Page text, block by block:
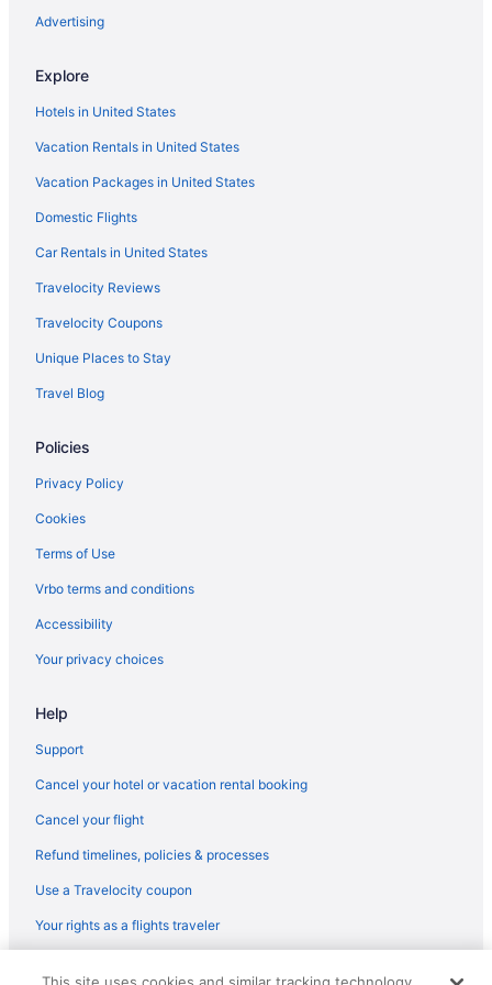
Hotels near Lemon Bay Park
Hotels near Little Gasparilla Island Beach
South Island Hotels
Hotels near Little Hickory Island Beach Park
Hotels near Fort Myers FL
Hotels in Marco Island
Hotels near Cape Royal Golf Club
McGregor Hotels
Rural Estates Hotels
Hotels near Sanibel Harbour
Moorings Hotels
Sanibel Harbours Hotels
Hotels in Murdock
Pelican Bay Hotels
Pelican Hotels
Peninsula Point Hotels
Hotels near Bell Tower Shops
Advertising
Explore
Hotels in United States
Vacation Rentals in United States
Vacation Packages in United States
Domestic Flights
Car Rentals in United States
Travelocity Reviews
Travelocity Coupons
Unique Places to Stay
Travel Blog
Policies
Privacy Policy
Cookies
Terms of Use
Vrbo terms and conditions
Accessibility
Your privacy choices
Help
Support
Cancel your hotel or vacation rental booking
Cancel your flight
Refund timelines, policies & processes
Use a Travelocity coupon
Your rights as a flights traveler